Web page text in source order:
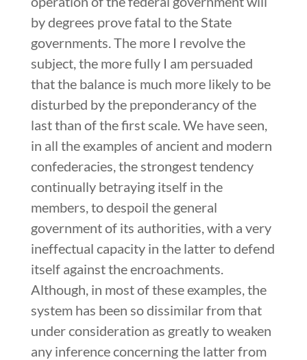
by degrees prove fatal to the State
governments. The more I revolve the
subject, the more fully I am persuaded
that the balance is much more likely to be
disturbed by the preponderancy of the
last than of the first scale. We have seen,
in all the examples of ancient and modern
confederacies, the strongest tendency
continually betraying itself in the
members, to despoil the general
government of its authorities, with a very
ineffectual capacity in the latter to defend
itself against the encroachments.
Although, in most of these examples, the
system has been so dissimilar from that
under consideration as greatly to weaken
any inference concerning the latter from